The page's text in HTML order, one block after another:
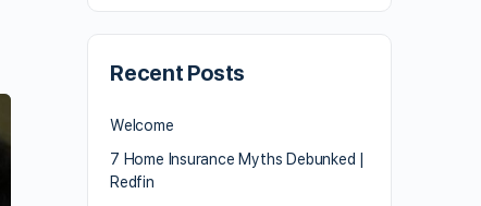
Recent Posts
Welcome
7 Home Insurance Myths Debunked |
Redfin